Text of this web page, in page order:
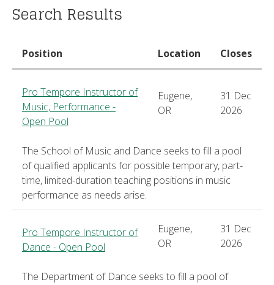
Search Results
Position Location Closes
Pro Tempore Instructor of
Music, Performance -
Open Pool
Eugene,
OR
31 Dec
2026
The School of Music and Dance seeks to fill a pool
of qualified applicants for possible temporary, part-
time, limited-duration teaching positions in music
performance as needs arise.
Pro Tempore Instructor of
Dance - Open Pool
Eugene,
OR
31 Dec
2026
The Department of Dance seeks to fill a pool of